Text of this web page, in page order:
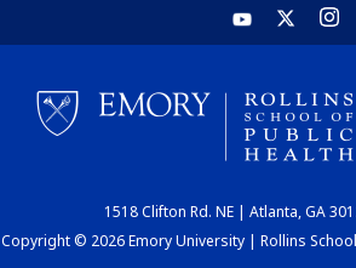
1518 Clifton Rd. NE | Atlanta, GA
Copyright © 2026 Emory University | Rollins